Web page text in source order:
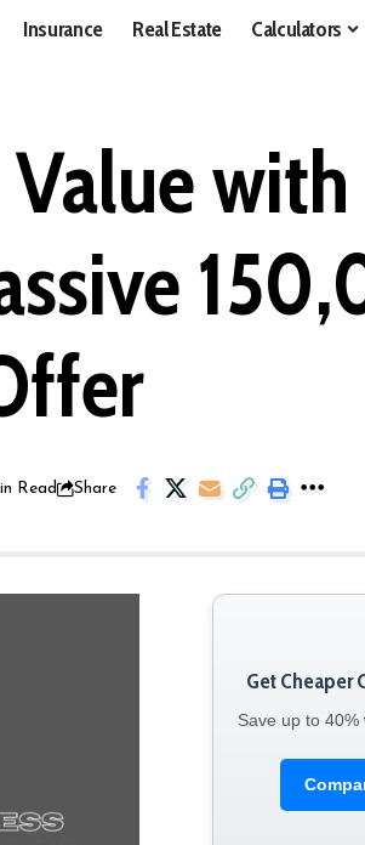
Insurance Real Estate Calculators
Read Share
Get Cheaper
Save up to